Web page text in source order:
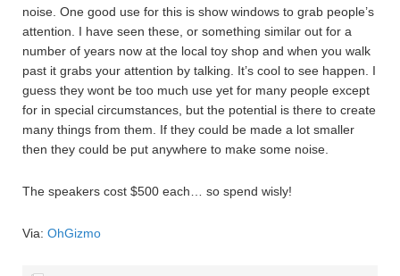
noise. One good use for this is show windows to grab people’s
attention. I have seen these, or something similar out for a
number of years now at the local toy shop and when you walk
past it grabs your attention by talking. It’s cool to see happen. I
guess they wont be too much use yet for many people except
for in special circumstances, but the potential is there to create
many things from them. If they could be made a lot smaller
then they could be put anywhere to make some noise.
The speakers cost $500 each… so spend wisly!
Via: OhGizmo